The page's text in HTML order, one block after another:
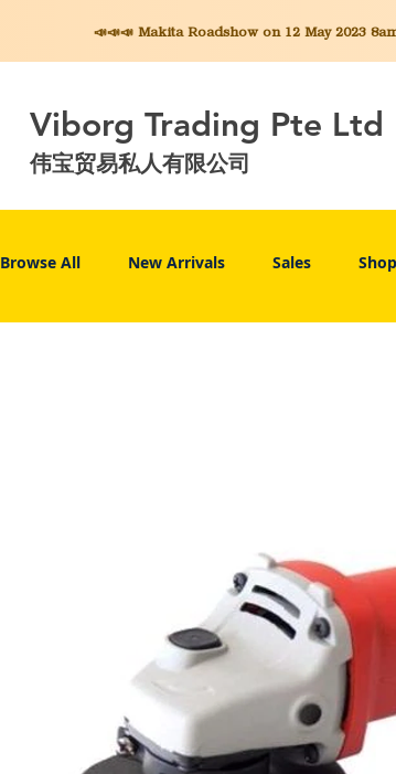
📣📣📣 MakitaRoadshow on 12 May 2023
Viborg Trading Pte Ltd
伟宝贸易私人有限公司
Browse All New Arrivals Sales